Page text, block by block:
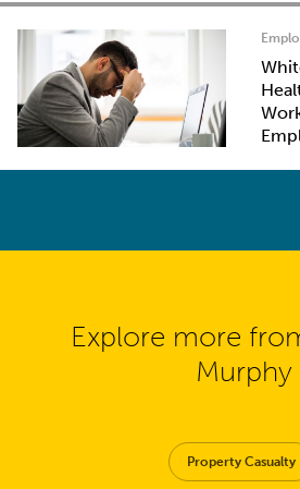
Explore more
Murphy
Property Casualty